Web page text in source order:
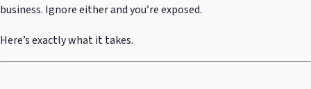
business. Ignore either and you’re exposed.
Here’s exactly what it takes.